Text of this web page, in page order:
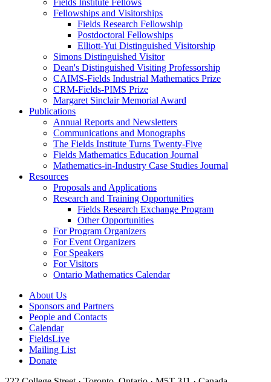
Fellowships and Visitorships
Fields Research Fellowship
Postdoctoral Fellowships
Elliott-Yui Distinguished Visitorship
Simons Distinguished Visitor
Dean's Distinguished Visiting Professorship
CAIMS-Fields Industrial Mathematics Prize
CRM-Fields-PIMS Prize
Margaret Sinclair Memorial Award
Publications
Annual Reports and Newsletters
Communications and Monographs
The Fields Institute Turns Twenty-Five
Fields Mathematics Education Journal
Mathematics-in-Industry Case Studies Journal
Resources
Proposals and Applications
Research and Training Opportunities
Fields Research Exchange Program
Other Opportunities
For Program Organizers
For Event Organizers
For Speakers
For Visitors
Ontario Mathematics Calendar
About Us
Sponsors and Partners
People and Contacts
Calendar
FieldsLive
Mailing List
Donate